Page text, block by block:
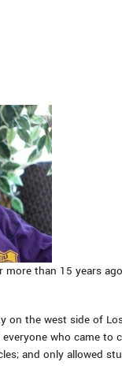
more than 15 years
the west side of
who came to
and only allowed